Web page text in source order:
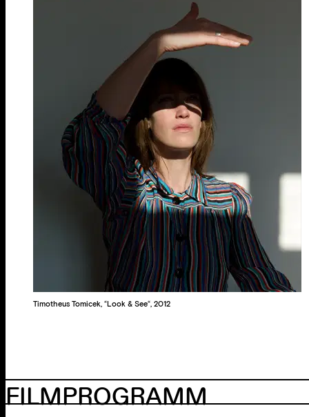
Timotheus Tomicek, “Look & See“, 2012
FILMPROGRAMM